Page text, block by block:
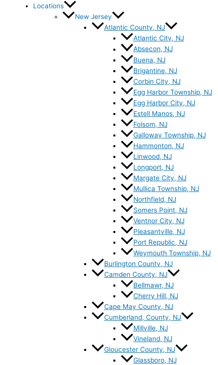
Locations
New Jersey
Atlantic County, NJ
Atlantic City, NJ
Absecon, NJ
Buena, NJ
Brigantine, NJ
Corbin City, NJ
Egg Harbor Township, NJ
Egg Harbor City, NJ
Estell Manos, NJ
Folsom, NJ
Galloway Township, NJ
Hammonton, NJ
Linwood, NJ
Longport, NJ
Margate City, NJ
Mullica Township, NJ
Northfield, NJ
Somers Point, NJ
Ventnor City, NJ
Pleasantville, NJ
Port Republic, NJ
Weymouth Township, NJ
Burlington County, NJ
Camden County, NJ
Bellmawr, NJ
Cherry Hill, NJ
Cape May County, NJ
Cumberland, County, NJ
Millville, NJ
Vineland, NJ
Gloucester County, NJ
Glassboro, NJ